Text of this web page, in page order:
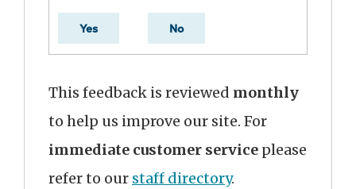
Yes No
This feedback is reviewed monthly
to help us improve our site. For
immediate customer service please
refer to our staff directory.